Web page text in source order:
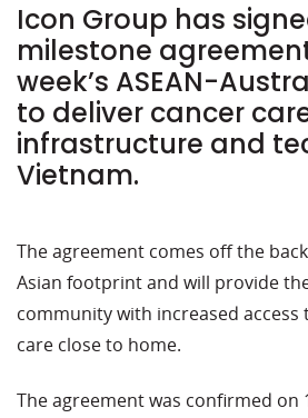
Icon Group has
milestone
week’s ASEAN-
to deliver cancer
infrastructure and
Vietnam.
The agreement comes off the
Asian footprint and will provide
community with increased
care close to home.
The agreement was confirmed on